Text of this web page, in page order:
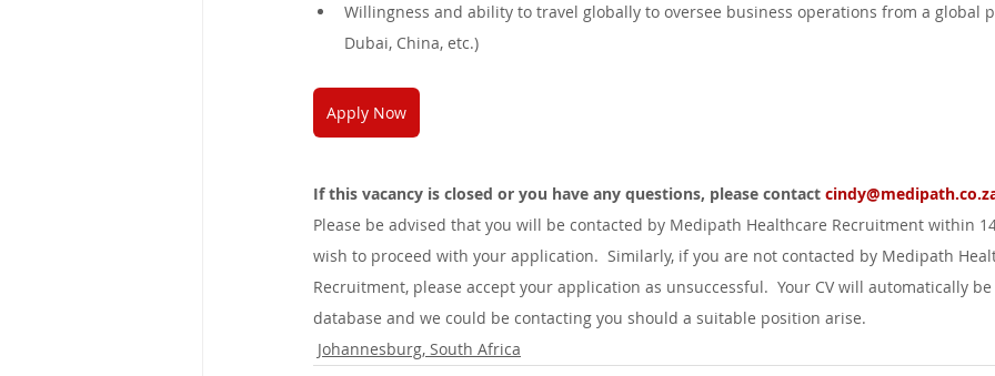
Willingness and ability to travel globally to oversee business operations from a global
Dubai, China, etc.)
Apply Now
If this vacancy is closed or you have any questions, please contact
Please be advised that you will be contacted by Medipath Healthcare Recruitment within
wish to proceed with your application.  Similarly, if you are not contacted by Medipath
Recruitment, please accept your application as unsuccessful.  Your CV will automatically
database and we could be contacting you should a suitable position arise.
Johannesburg, South Africa